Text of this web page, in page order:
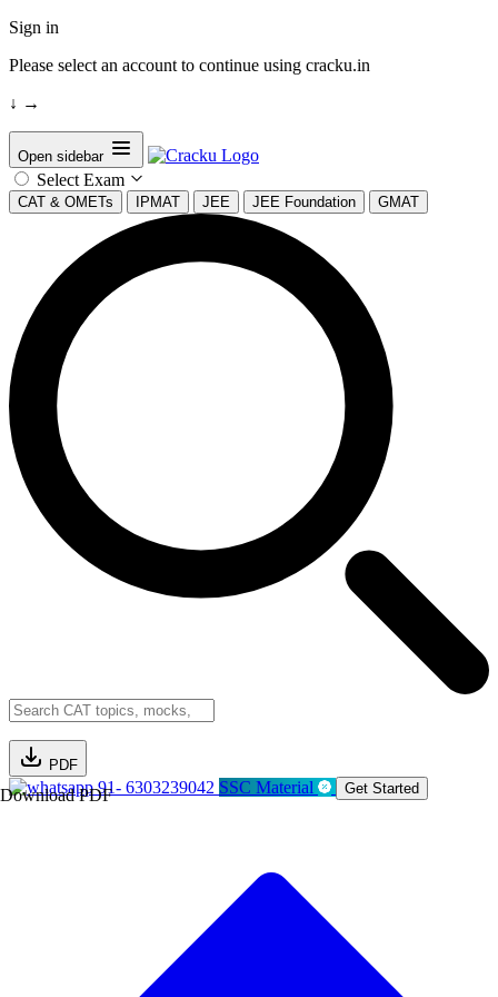
Sign in
Please select an account to continue using cracku.in
↓ →
Open sidebar
Select Exam
CAT & OMETs IPMAT JEE JEE Foundation GMAT
PDF
Download PDF91- 6303239042 SSC Material Get Started